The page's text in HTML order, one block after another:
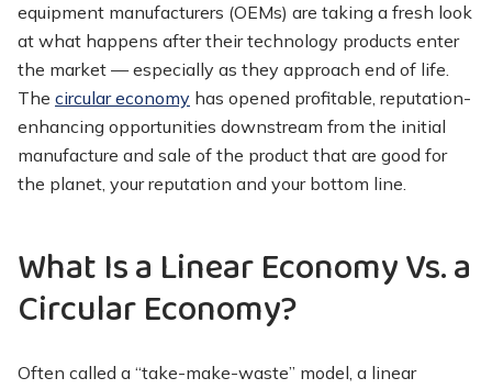
equipment manufacturers (OEMs) are taking a fresh look
at what happens after their technology products enter
the market — especially as they approach end of life.
The circular economy has opened profitable, reputation-
enhancing opportunities downstream from the initial
manufacture and sale of the product that are good for
the planet, your reputation and your bottom line.
What Is a Linear Economy Vs. a
Circular Economy?
Often called a “take-make-waste” model, a linear